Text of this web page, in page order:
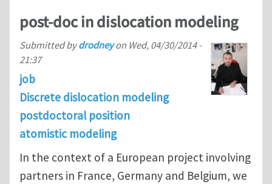
post-doc in dislocation modeling
Submitted bydrodneyon Wed, 04/30/2014 -
21:37
job
Discrete dislocation modeling
postdoctoral position
atomistic modeling
In the context of a European project involving
partners in France, Germany and Belgium, we